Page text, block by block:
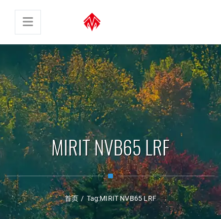
MIRIT NVB65 LRF
首页 / Tag:MIRIT NVB65 LRF